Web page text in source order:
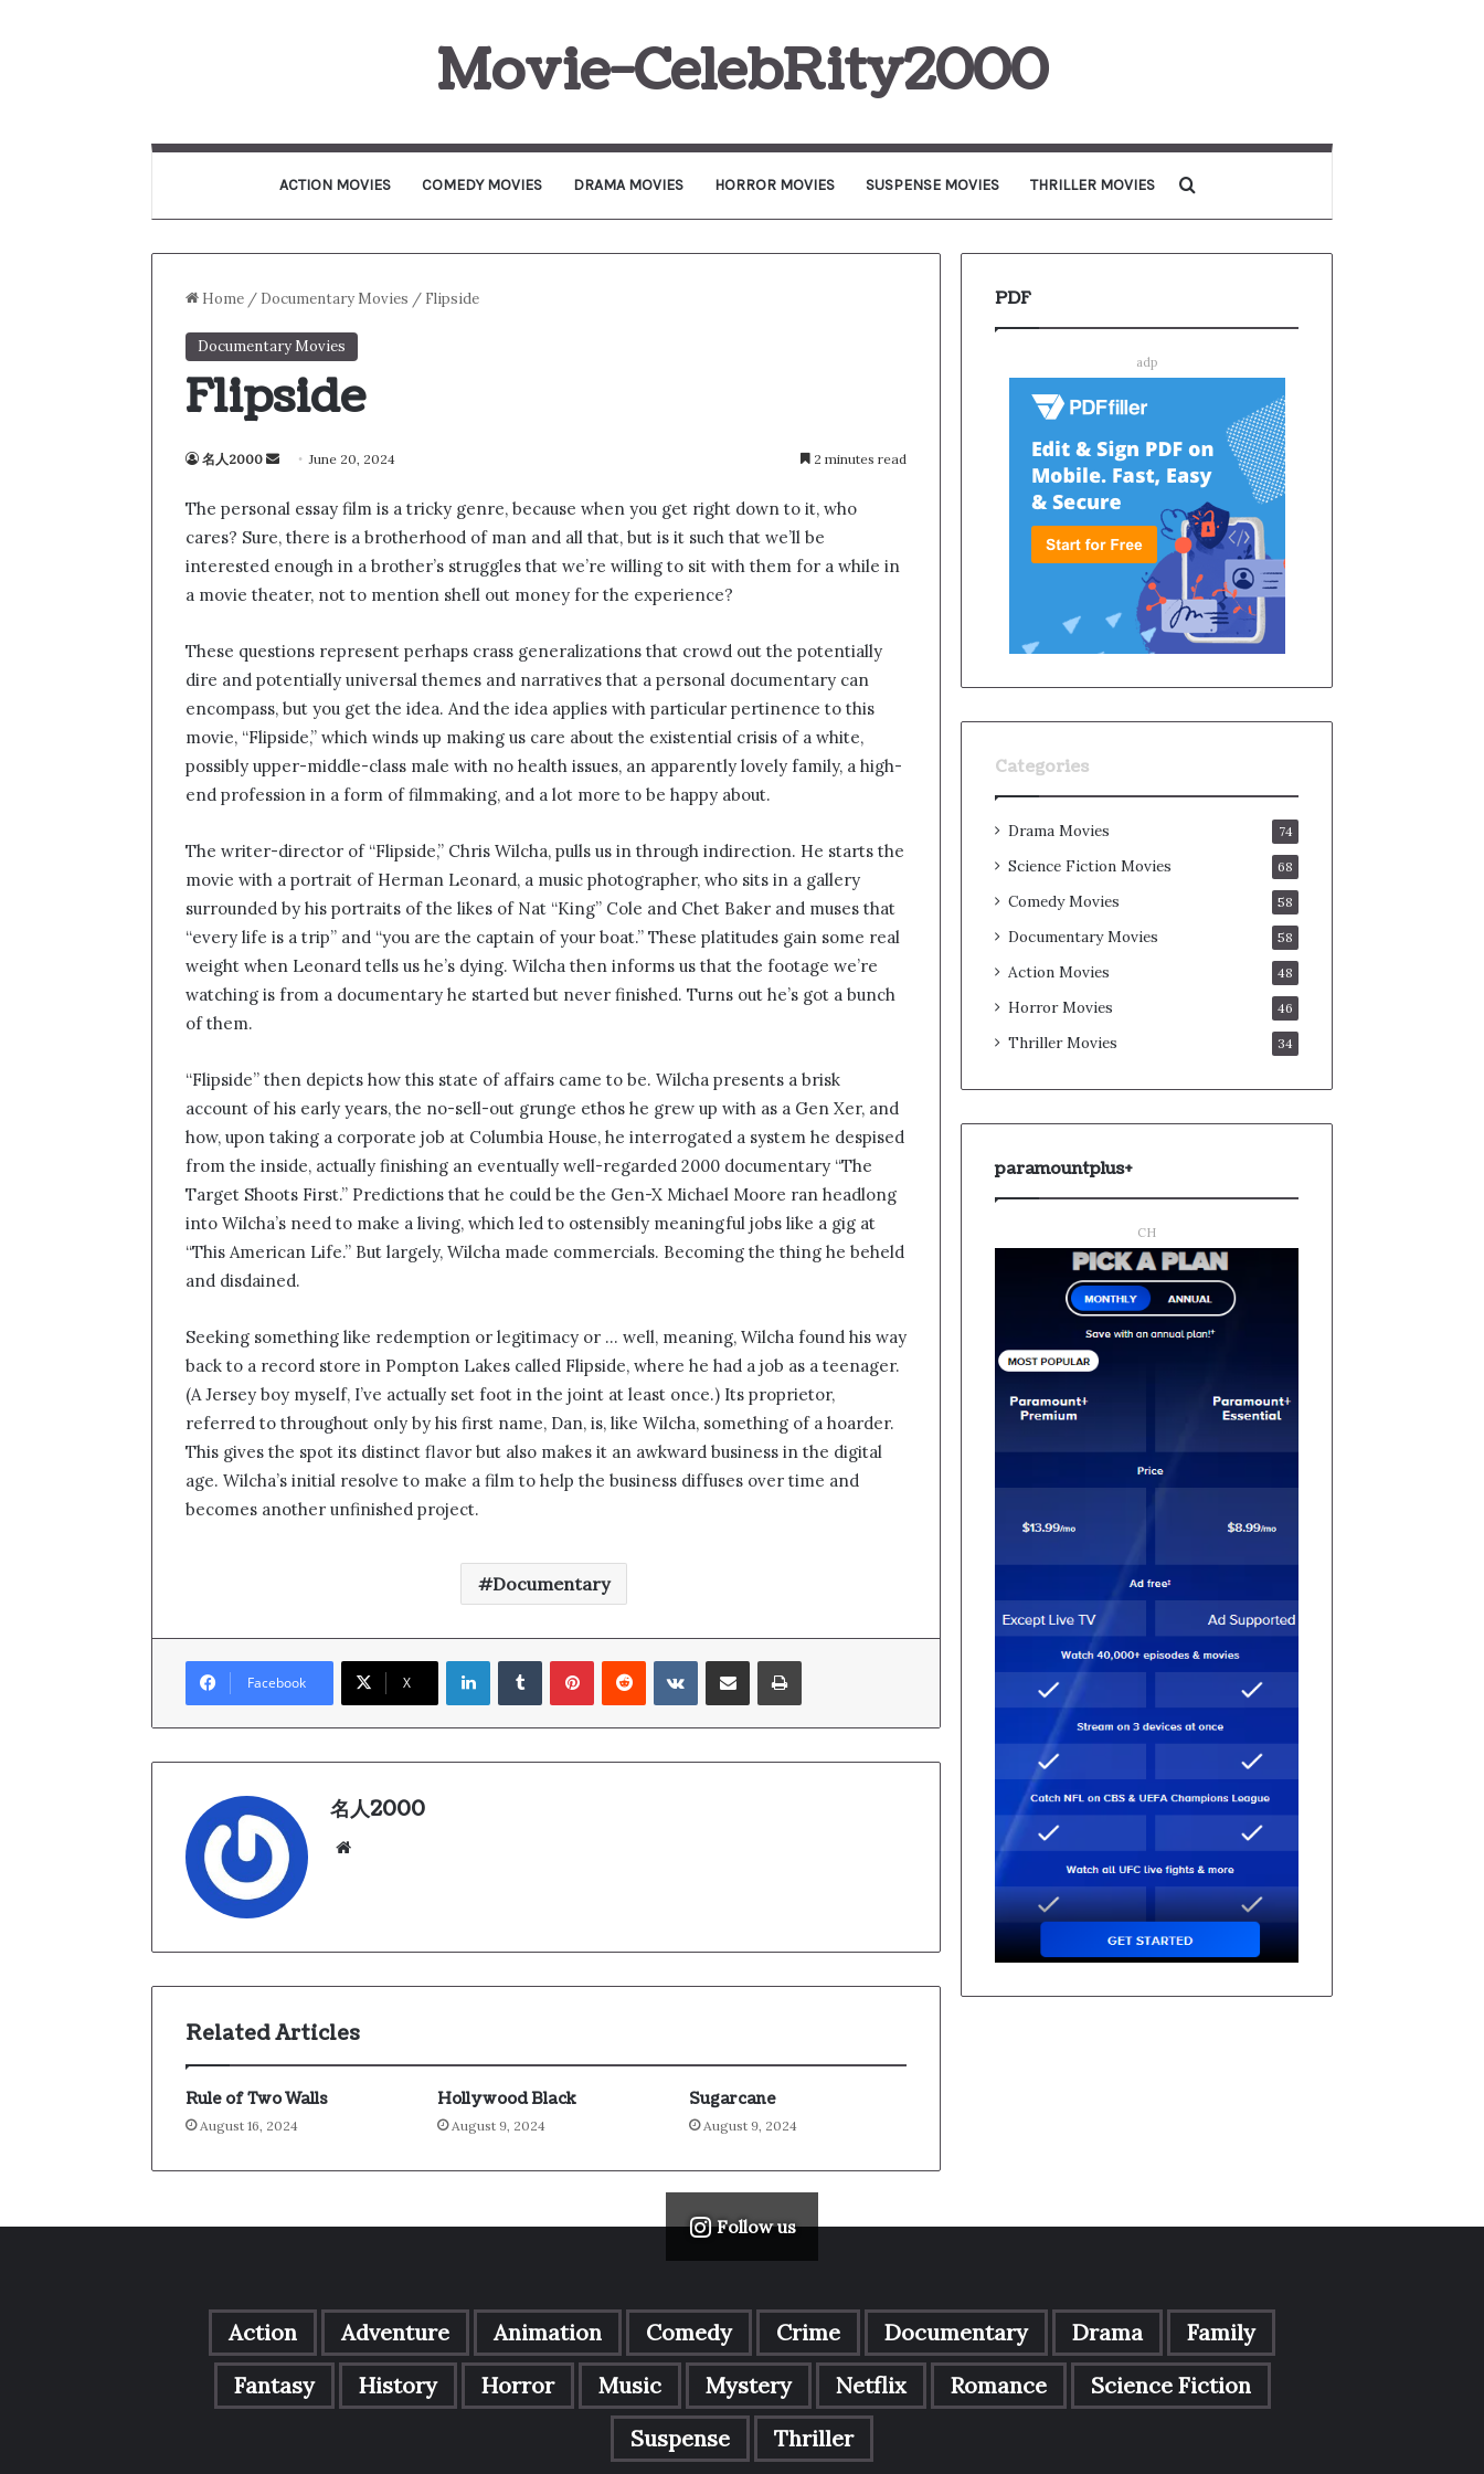
Movie-CelebRity2000
ACTION MOVIES COMEDY MOVIES DRAMA MOVIES HORROR MOVIES SUSPENSE MOVIES THRILLER MOVIES Search for
Home / Documentary Movies / Flipside
Documentary Movies
Flipside
名人2000
n
d
a
n
m
June 20, 2024 2 minutes read
The personal essay film is a tricky genre, because when you get right down to it, who
cares? Sure, there is a brotherhood of man and all that, but is it such that we’ll be
interested enough in a brother’s struggles that we’re willing to sit with them for a while in
a movie theater, not to mention shell out money for the experience?
These questions represent perhaps crass generalizations that crowd out the potentially
dire and potentially universal themes and narratives that a personal documentary can
encompass, but you get the idea. And the idea applies with particular pertinence to this
movie, “Flipside,” which winds up making us care about the existential crisis of a white,
possibly upper-middle-class male with no health issues, an apparently lovely family, a high-
end profession in a form of filmmaking, and a lot more to be happy about.
The writer-director of “Flipside,” Chris Wilcha, pulls us in through indirection. He starts the
movie with a portrait of Herman Leonard, a music photographer, who sits in a gallery
surrounded by his portraits of the likes of Nat “King” Cole and Chet Baker and muses that
“every life is a trip” and “you are the captain of your boat.” These platitudes gain some real
weight when Leonard tells us he’s dying. Wilcha then informs us that the footage we’re
watching is from a documentary he started but never finished. Turns out he’s got a bunch
of them.
“Flipside” then depicts how this state of affairs came to be. Wilcha presents a brisk
account of his early years, the no-sell-out grunge ethos he grew up with as a Gen Xer, and
how, upon taking a corporate job at Columbia House, he interrogated a system he despised
from the inside, actually finishing an eventually well-regarded 2000 documentary “The
Target Shoots First.” Predictions that he could be the Gen-X Michael Moore ran headlong
into Wilcha’s need to make a living, which led to ostensibly meaningful jobs like a gig at
“This American Life.” But largely, Wilcha made commercials. Becoming the thing he beheld
and disdained.
Seeking something like redemption or legitimacy or … well, meaning, Wilcha found his way
back to a record store in Pompton Lakes called Flipside, where he had a job as a teenager.
(A Jersey boy myself, I’ve actually set foot in the joint at least once.) Its proprietor,
referred to throughout only by his first name, Dan, is, like Wilcha, something of a hoarder.
This gives the spot its distinct flavor but also makes it an awkward business in the digital
age. Wilcha’s initial resolve to make a film to help the business diffuses over time and
becomes another unfinished project.
Documentary
Facebook X
LinkedIn
名人2000
Related Articles
Rule of Two Walls
August 16, 2024
Hollywood Black
August 9, 2024
Sugarcane
August 9, 2024
PDF
adp
Categories
Drama Movies 74
Science Fiction Movies 68
Comedy Movies 58
Documentary Movies 58
Action Movies 48
Horror Movies 46
Thriller Movies 34
paramountplus+
CH
Follow us
Action Adventure Animation Comedy Crime Documentary Drama
Family
Fantasy
History Horror Music Mystery Netflix Romance
Science Fiction
Suspense
Thriller